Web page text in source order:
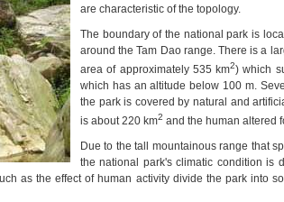
are characteristic of the topology.
The boundary of the national park is
around the Tam Dao range. There is a
area of approximately 535 km2) which
which has an altitude below 100 m.
the park is covered by natural and
is about 220 km2 and the human altered
Due to the tall mountainous range that
the national park's climatic condition is
as the effect of human activity divide the park into